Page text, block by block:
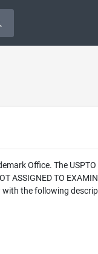
Office. The
ASSIGNED TO
with the following